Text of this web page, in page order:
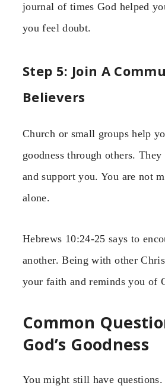
journal of times God helped
you feel doubt.
Step 5: Join A
Believers
Church or small groups help
goodness through others.
and support you. You are not
alone.
Hebrews 10:24-25 says to
another. Being with other
your faith and reminds you of
Common
God’s Goodness
You might still have